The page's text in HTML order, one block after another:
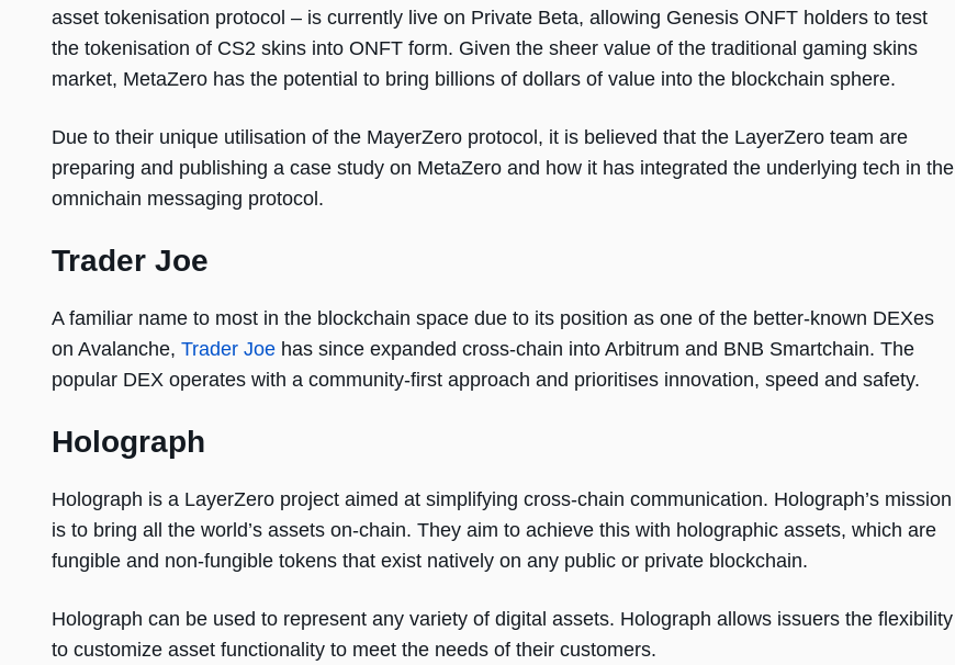
asset tokenisation protocol – is currently live on Private Beta, allowing Genesis ONFT holders to test
the tokenisation of CS2 skins into ONFT form. Given the sheer value of the traditional gaming skins
market, MetaZero has the potential to bring billions of dollars of value into the blockchain sphere.
Due to their unique utilisation of the MayerZero protocol, it is believed that the LayerZero team are
preparing and publishing a case study on MetaZero and how it has integrated the underlying tech in the
omnichain messaging protocol.
Trader Joe
A familiar name to most in the blockchain space due to its position as one of the better-known DEXes
on Avalanche, Trader Joe has since expanded cross-chain into Arbitrum and BNB Smartchain. The
popular DEX operates with a community-first approach and prioritises innovation, speed and safety.
Holograph
Holograph is a LayerZero project aimed at simplifying cross-chain communication. Holograph’s mission
is to bring all the world’s assets on-chain. They aim to achieve this with holographic assets, which are
fungible and non-fungible tokens that exist natively on any public or private blockchain.
Holograph can be used to represent any variety of digital assets. Holograph allows issuers the flexibility
to customize asset functionality to meet the needs of their customers.